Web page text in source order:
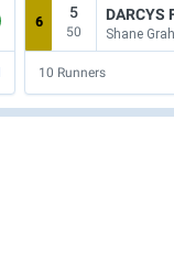
6
5
50
DARCYS
10 Runners